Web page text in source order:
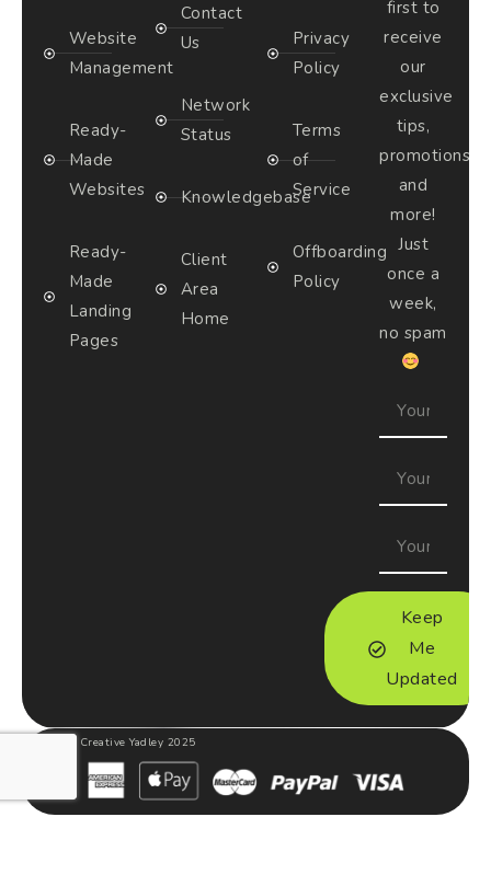
Website
Management
Ready-
Made
Websites
Ready-
Made
Landing
Pages
Contact
Us
Network
Status
Knowledgebase
Client
Area
Home
Privacy
Policy
Terms
of
Service
Offboarding
Policy
first to
receive
our
exclusive
tips,
promotions,
and
more!
Just
once a
week,
no spam
Keep
Me
Updated
Creative Yadley 2025